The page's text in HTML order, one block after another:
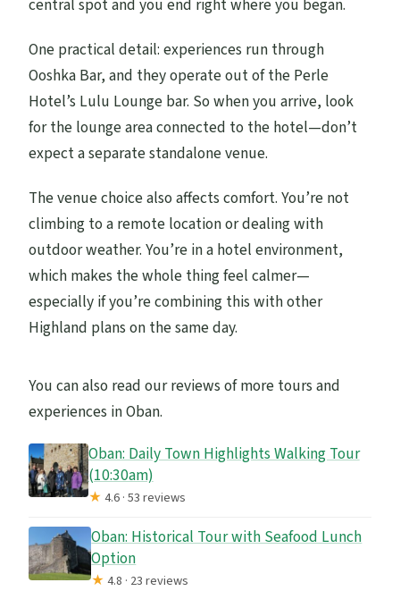
central spot and you end right where you began.
One practical detail: experiences run through
Ooshka Bar, and they operate out of the Perle
Hotel’s Lulu Lounge bar. So when you arrive, look
for the lounge area connected to the hotel—don’t
expect a separate standalone venue.
The venue choice also affects comfort. You’re not
climbing to a remote location or dealing with
outdoor weather. You’re in a hotel environment,
which makes the whole thing feel calmer—
especially if you’re combining this with other
Highland plans on the same day.
You can also read our reviews of more tours and
experiences in Oban.
Oban: Daily Town Highlights Walking Tour
(10:30am)
★4.6 · 53 reviews
Oban: Historical Tour with Seafood Lunch
Option
★4.8 · 23 reviews